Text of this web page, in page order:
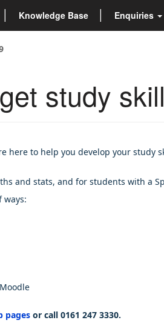
Knowledge Base Enquiries
study
here to help you develop your
and stats, and for students with a
ways:
pages or call 0161 247 3330.